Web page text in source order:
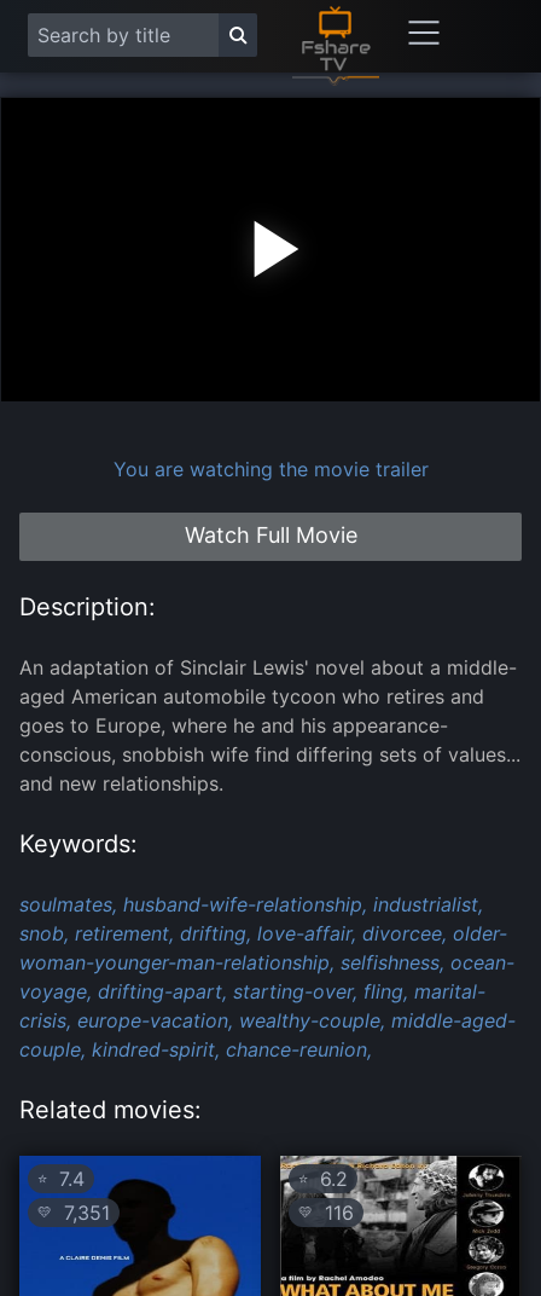
You are watching the movie trailer
Watch Full Movie
Description:
An adaptation of Sinclair Lewis' novel about a middle-
aged American automobile tycoon who retires and
goes to Europe, where he and his appearance-
conscious, snobbish wife find differing sets of values...
and new relationships.
Keywords:
soulmates, husband-wife-relationship, industrialist,
snob, retirement, drifting, love-affair, divorcee, older-
woman-younger-man-relationship, selfishness, ocean-
voyage, drifting-apart, starting-over, fling, marital-
crisis, europe-vacation, wealthy-couple, middle-aged-
couple, kindred-spirit, chance-reunion,
Related movies:
⭐ 7.4
💛 7,351
⭐ 6.2
💛 116